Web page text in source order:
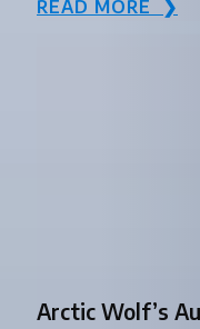
READ MORE ❯
Arctic Wolf’s